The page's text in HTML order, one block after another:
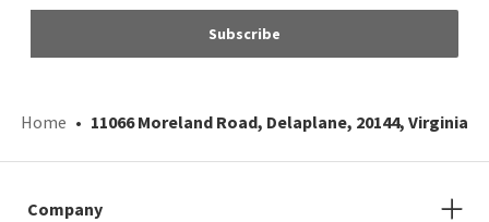
Subscribe
Home 11066 Moreland Road, Delaplane, 20144, Virginia
Company